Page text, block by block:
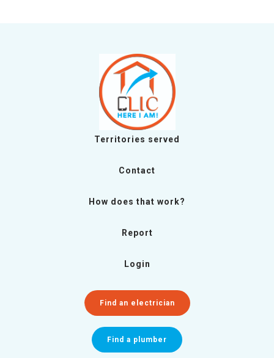
Territories served
Contact
How does that work?
Report
Login
Find an electrician
Find a plumber